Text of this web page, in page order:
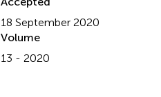
18 September 2020
Volume
13 - 2020